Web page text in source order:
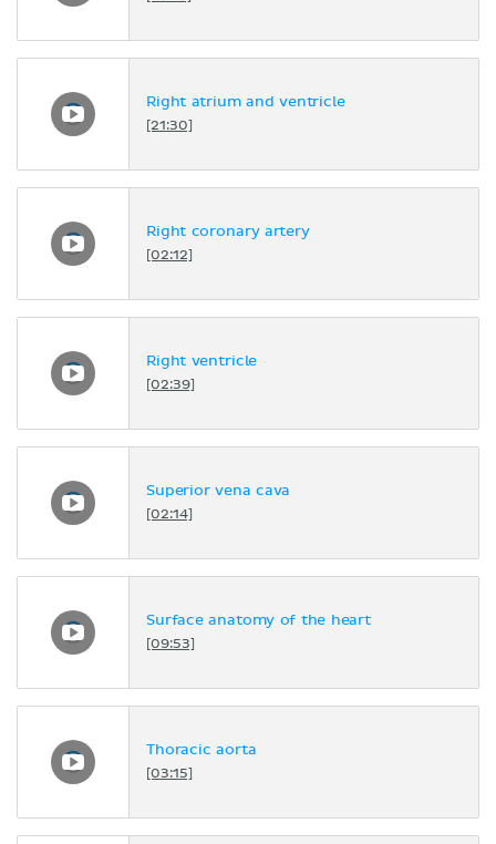
Right atrium and ventricle
[21:30]
Right coronary artery
[02:12]
Right ventricle
[02:39]
Superior vena cava
[02:14]
Surface anatomy of the heart
[09:53]
Thoracic aorta
[03:15]